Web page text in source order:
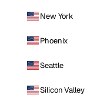
New York
Phoenix
Seattle
Silicon Valley